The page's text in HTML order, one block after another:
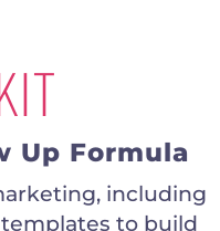
Up Formula
including
to build